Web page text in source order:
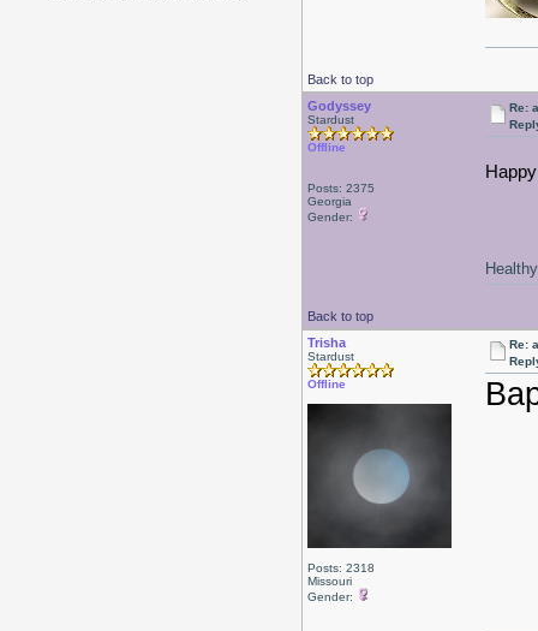
Back to top
Godyssey
Stardust
Offline
Posts: 2375
Georgia
Gender:
Re:
Back to top
Trisha
Stardust
Offline
Posts: 2318
Missouri
Gender:
Re: